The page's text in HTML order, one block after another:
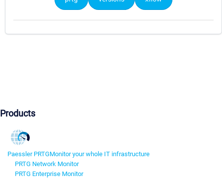
Products
Paessler PRTGMonitor your whole IT infrastructure
PRTG Network Monitor
PRTG Enterprise Monitor